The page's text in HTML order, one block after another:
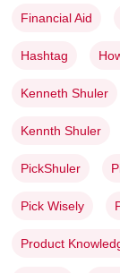
Financial Aid
Hashtag
Kenneth Shuler
Kennth Shuler
PickShuler
Pick Wisely
Product